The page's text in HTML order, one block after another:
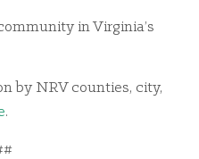
in Virginia’s
by NRV counties, city,
.